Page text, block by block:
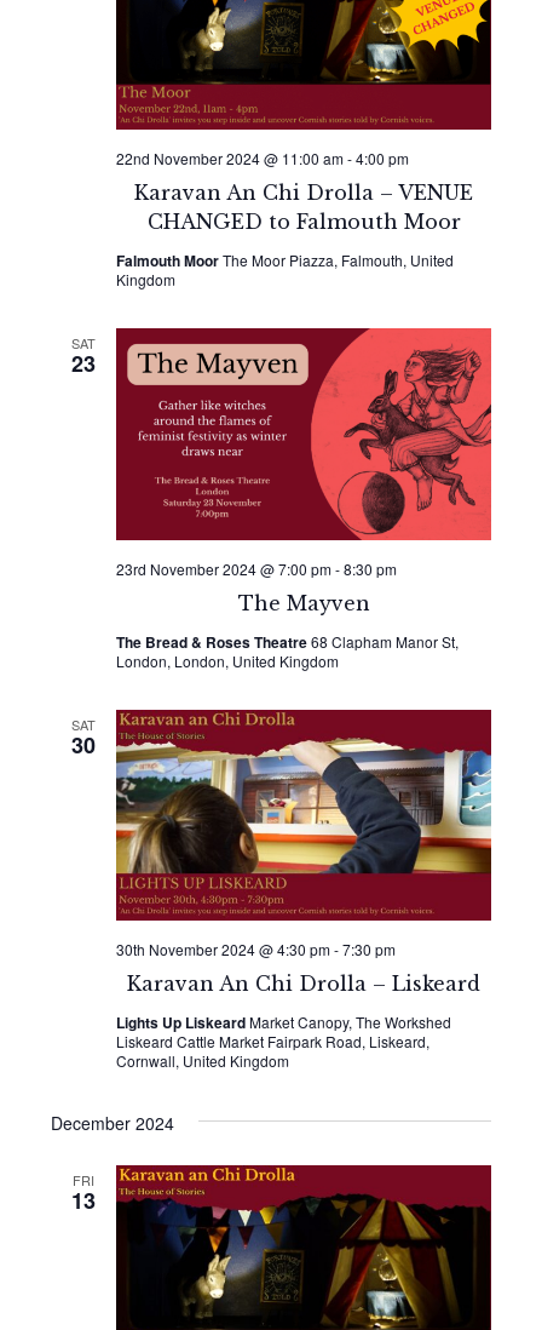
Karavan An Chi Drolla – VENUE
CHANGED to Falmouth Moor
22nd November 2024 @ 11:00 am-4:00 pm
Falmouth MoorThe Moor Piazza, Falmouth, United
Kingdom
SAT
23
The Mayven
23rd November 2024 @ 7:00 pm-8:30 pm
The Bread & Roses Theatre68 Clapham Manor St,
London, London, United Kingdom
SAT
30
Karavan An Chi Drolla – Liskeard
30th November 2024 @ 4:30 pm-7:30 pm
Lights Up LiskeardMarket Canopy, The Workshed
Liskeard Cattle Market Fairpark Road, Liskeard,
Cornwall, United Kingdom
December 2024
FRI
13